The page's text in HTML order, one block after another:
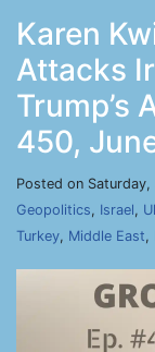
Karen
Attacks
Trump’s
450,
Posted on
Geopolitics, Israel,
Turkey, Middle East,